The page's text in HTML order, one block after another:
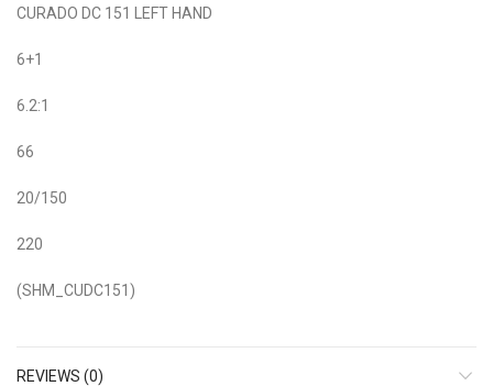
CURADO DC 151 LEFT HAND
6+1
6.2:1
66
20/150
220
(SHM_CUDC151)
REVIEWS (0)